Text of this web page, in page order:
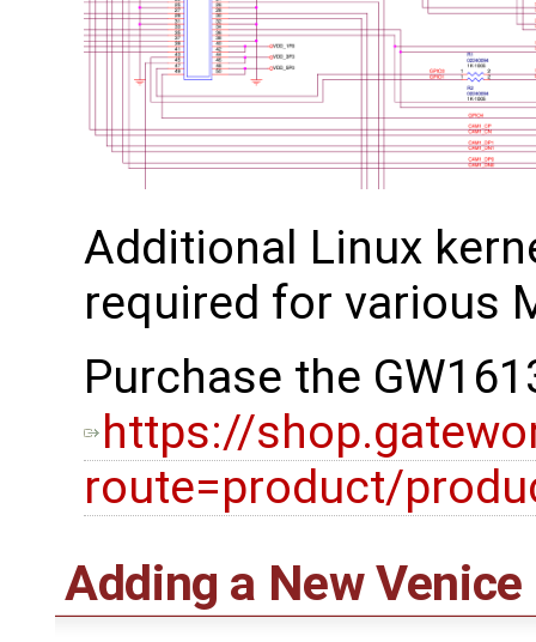
Additional Linux
required for various
Purchase the
https://
route=product/
Adding a New